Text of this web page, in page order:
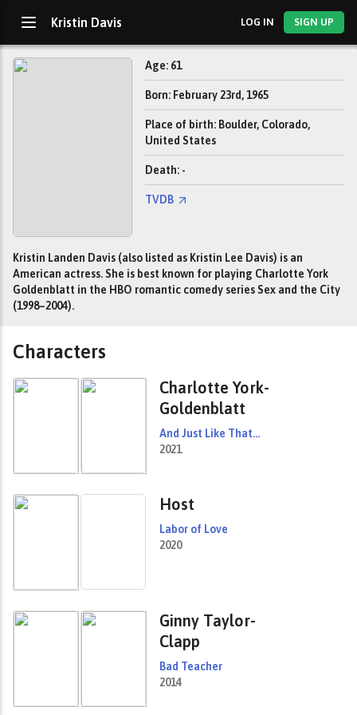
Kristin Davis LOG IN SIGN UP
Age: 61
Born: February 23rd, 1965
Place of birth: Boulder, Colorado,
United States
Death: -
TVDB
Kristin Landen Davis (also listed as Kristin Lee Davis) is an
American actress. She is best known for playing Charlotte York
Goldenblatt in the HBO romantic comedy series Sex and the City
(1998–2004).
Characters
Charlotte York-
Goldenblatt
And Just Like That...
2021
Host
Labor of Love
2020
Ginny Taylor-
Clapp
Bad Teacher
2014